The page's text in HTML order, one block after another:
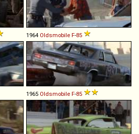
1964 Oldsmobile F-85
1965 Oldsmobile F-85